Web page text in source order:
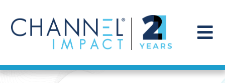
content
Find a Solution